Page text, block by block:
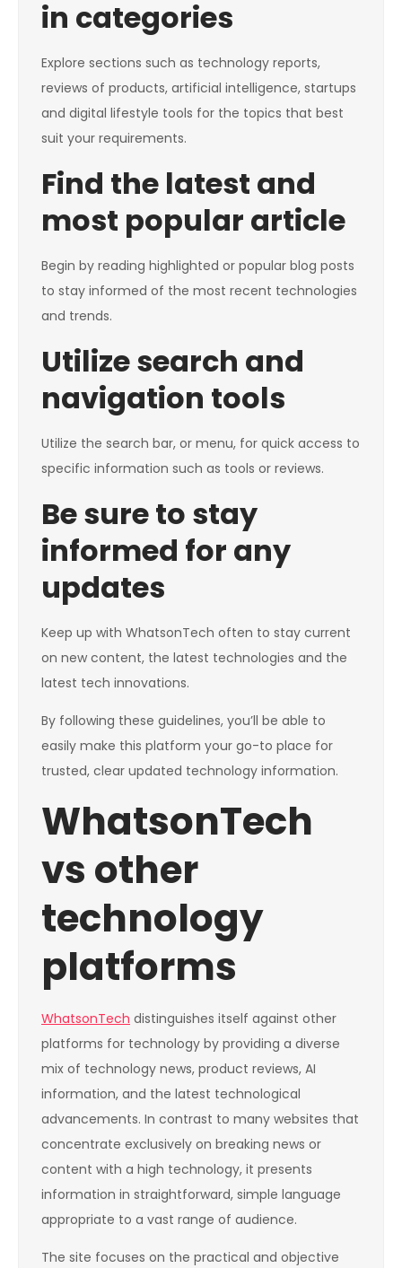
in categories
Explore sections such as technology reports,
reviews of products, artificial intelligence, startups
and digital lifestyle tools for the topics that best
suit your requirements.
Find the latest and
most popular article
Begin by reading highlighted or popular blog posts
to stay informed of the most recent technologies
and trends.
Utilize search and
navigation tools
Utilize the search bar, or menu, for quick access to
specific information such as tools or reviews.
Be sure to stay
informed for any
updates
Keep up with WhatsonTech often to stay current
on new content, the latest technologies and the
latest tech innovations.
By following these guidelines, you’ll be able to
easily make this platform your go-to place for
trusted, clear updated technology information.
WhatsonTech
vs other
technology
platforms
WhatsonTech distinguishes itself against other
platforms for technology by providing a diverse
mix of technology news, product reviews, AI
information, and the latest technological
advancements. In contrast to many websites that
concentrate exclusively on breaking news or
content with a high technology, it presents
information in straightforward, simple language
appropriate to a vast range of audience.
The site focuses on the practical and objective